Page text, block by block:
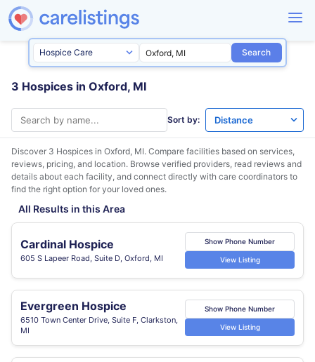
Search
3 Hospices in Oxford, MI
Sort by:
Discover 3 Hospices in Oxford, MI. Compare facilities based on services,
reviews, pricing, and location. Browse verified providers, read reviews and
details about each facility, and connect directly with care coordinators to
find the right option for your loved ones.
All Results in this Area
Cardinal Hospice
605 S Lapeer Road, Suite D, Oxford, MI
Show Phone Number
View Listing
Evergreen Hospice
6510 Town Center Drive, Suite F, Clarkston,
MI
Show Phone Number
View Listing